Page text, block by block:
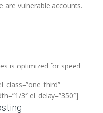
are vulnerable accounts.
is optimized for speed.
3″ el_delay=”350″]